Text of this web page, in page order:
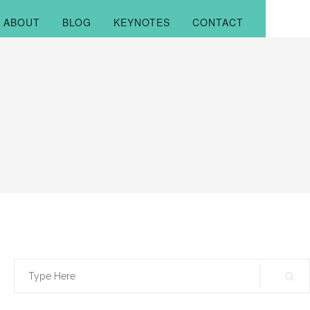
ABOUT BLOG KEYNOTES CONTACT
Search